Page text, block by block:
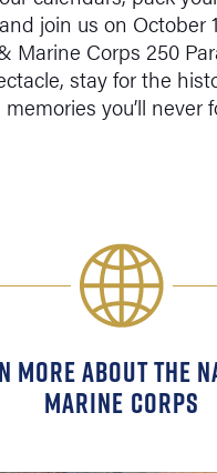
join us on October
Marine Corps 250
stay for the
you’ll never
MORE ABOUT THE
MARINE CORPS